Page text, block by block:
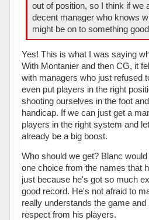
out of position, so I think if we
decent manager who knows
might be on to something good
Yes! This is what I was saying
With Montanier and then CG, it
with managers who just refused
even put players in the right
shooting ourselves in the foot
handicap. If we can just get a
players in the right system and
already be a big boost.
Who should we get? Blanc
one choice from the names that
just because he's got so much
good record. He's not afraid to
really understands the game
respect from his players.